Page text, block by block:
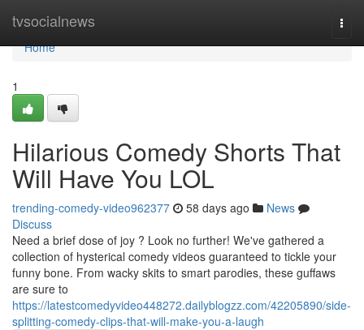
tvsocialnews
Home
Home
1
Hilarious Comedy Shorts That
Will Have You LOL
trending-comedy-video962377 58 days ago
News
Discuss
Need a brief dose of joy ? Look no further! We've gathered a
collection of hysterical comedy videos guaranteed to tickle your
funny bone. From wacky skits to smart parodies, these guffaws
are sure to
https://latestcomedyvideo448272.dailyblogzz.com/42205890/side-
splitting-comedy-clips-that-will-make-you-a-laugh